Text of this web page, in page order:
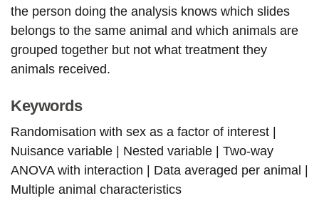
the person doing the analysis knows which slides
belongs to the same animal and which animals are
grouped together but not what treatment they
animals received.
Keywords
Randomisation with sex as a factor of interest |
Nuisance variable | Nested variable | Two-way
ANOVA with interaction | Data averaged per animal |
Multiple animal characteristics